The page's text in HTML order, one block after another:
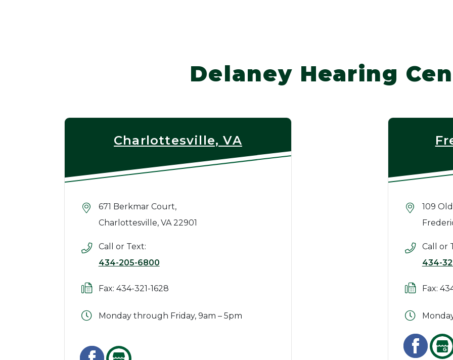
Delaney Hearing
Charlottesville, VA
671 Berkmar Court,
Charlottesville, VA 22901
Call or Text:
434-205-6800
Fax: 434-321-1628
Monday through Friday, 9am – 5pm
109
Call or
434-
Fax: